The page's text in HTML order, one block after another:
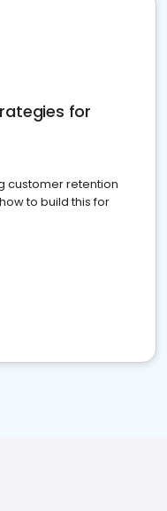
for
customer retention
to build this for